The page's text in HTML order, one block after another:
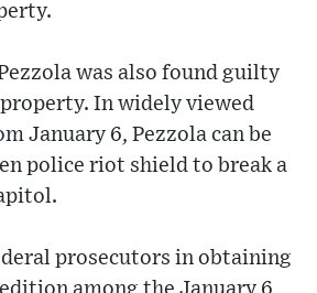
was also found guilty
In widely viewed
January 6, Pezzola can be
police riot shield to break a
prosecutors in obtaining